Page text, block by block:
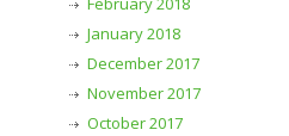
January 2018
December 2017
November 2017
October 2017